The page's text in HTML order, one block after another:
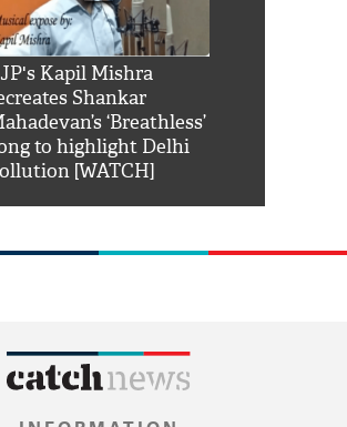
Kapil Mishra
Shankar
‘Breathless’
to highlight Delhi
[WATCH]